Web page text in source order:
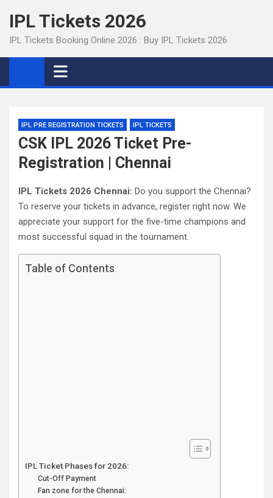
content
IPL Tickets 2026
IPL Tickets Booking Online 2026 : Buy IPL Tickets 2026
IPL PRE REGISTRATION TICKETS IPL TICKETS
CSK IPL 2026 Ticket Pre-
Registration | Chennai
IPL Tickets 2026 Chennai: Do you support the Chennai?
To reserve your tickets in advance, register right now. We
appreciate your support for the five-time champions and
most successful squad in the tournament.
Table of Contents
IPL Ticket Phases for 2026:
Cut-Off Payment
Fan zone for the Chennai: